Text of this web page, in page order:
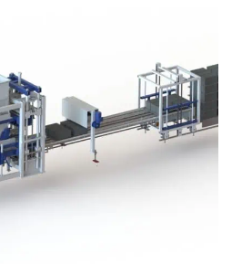
– BM3